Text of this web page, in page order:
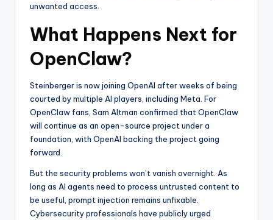
unwanted access.
What Happens Next for
OpenClaw?
Steinberger is now joining OpenAI after weeks of being
courted by multiple AI players, including Meta. For
OpenClaw fans, Sam Altman confirmed that OpenClaw
will continue as an open-source project under a
foundation, with OpenAI backing the project going
forward.
But the security problems won’t vanish overnight. As
long as AI agents need to process untrusted content to
be useful, prompt injection remains unfixable.
Cybersecurity professionals have publicly urged